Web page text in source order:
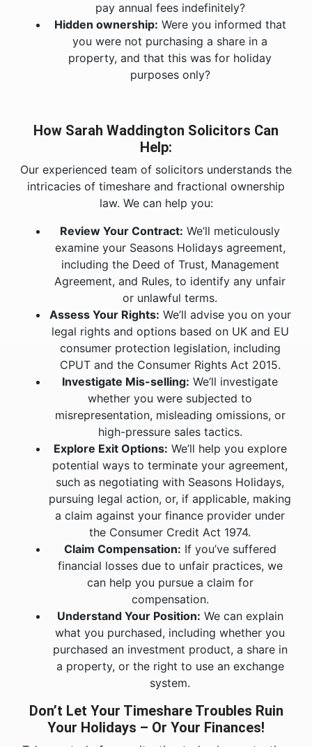
pay annual fees indefinitely?
Hidden ownership: Were you informed that
you were not purchasing a share in a
property, and that this was for holiday
purposes only?
How Sarah Waddington Solicitors Can
Help:
Our experienced team of solicitors understands the
intricacies of timeshare and fractional ownership
law. We can help you:
Review Your Contract: We’ll meticulously
examine your Seasons Holidays agreement,
including the Deed of Trust, Management
Agreement, and Rules, to identify any unfair
or unlawful terms.
Assess Your Rights: We’ll advise you on your
legal rights and options based on UK and EU
consumer protection legislation, including
CPUT and the Consumer Rights Act 2015.
Investigate Mis-selling: We’ll investigate
whether you were subjected to
misrepresentation, misleading omissions, or
high-pressure sales tactics.
Explore Exit Options: We’ll help you explore
potential ways to terminate your agreement,
such as negotiating with Seasons Holidays,
pursuing legal action, or, if applicable, making
a claim against your finance provider under
the Consumer Credit Act 1974.
Claim Compensation: If you’ve suffered
financial losses due to unfair practices, we
can help you pursue a claim for
compensation.
Understand Your Position: We can explain
what you purchased, including whether you
purchased an investment product, a share in
a property, or the right to use an exchange
system.
Don’t Let Your Timeshare Troubles Ruin
Your Holidays – Or Your Finances!